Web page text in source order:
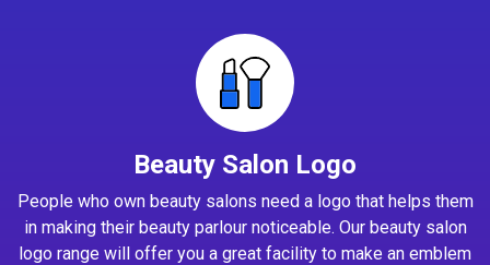
Beauty Salon Logo
People who own beauty salons need a logo that helps them
in making their beauty parlour noticeable. Our beauty salon
logo range will offer you a great facility to make an emblem